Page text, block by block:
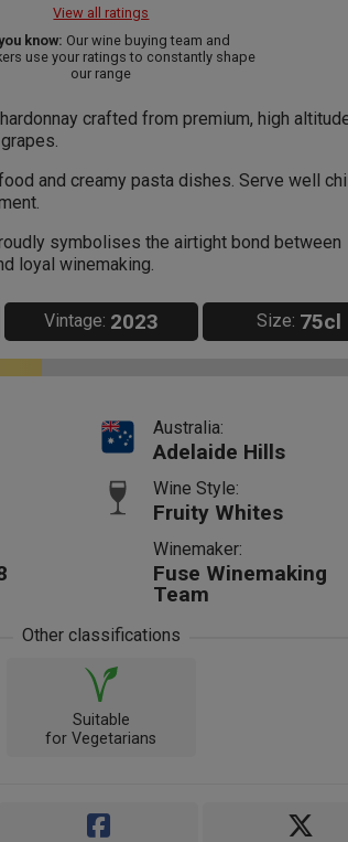
View all ratings
know: Our wine buying team and
use your ratings to constantly shape
our range
crafted from premium, high
and creamy pasta dishes. Serve well
symbolises the airtight bond between
loyal winemaking.
Vintage: 2023 Size: 75cl
Australia:
Adelaide Hills
Wine Style:
Fruity Whites
Winemaker:
Fuse Winemaking
Team
Other classifications
Suitable
for Vegetarians